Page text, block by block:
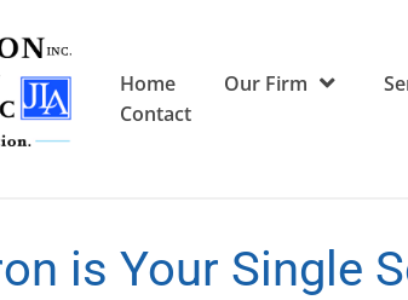
Home Our Firm
Contact
is Your Single